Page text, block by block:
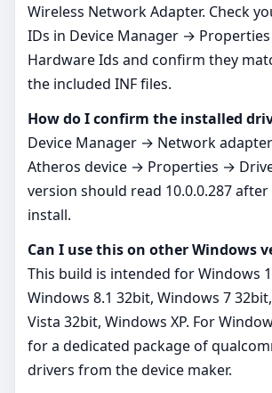
Wireless Network Adapter. Check
IDs in Device Manager →
Hardware Ids and confirm they
the included INF files.
How do I confirm the installed
Device Manager → Network
Atheros device → Properties →
version should read 10.0.0.287
install.
Can I use this on other Windows
This build is intended for Windows
Windows 8.1 32bit, Windows 7
Vista 32bit, Windows XP. For
for a dedicated package of
drivers from the device maker.